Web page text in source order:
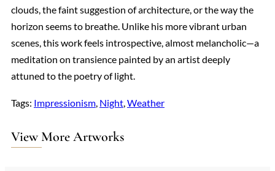
clouds, the faint suggestion of architecture, or the way the
horizon seems to breathe. Unlike his more vibrant urban
scenes, this work feels introspective, almost melancholic—a
meditation on transience painted by an artist deeply
attuned to the poetry of light.
Tags: Impressionism, Night, Weather
View More Artworks